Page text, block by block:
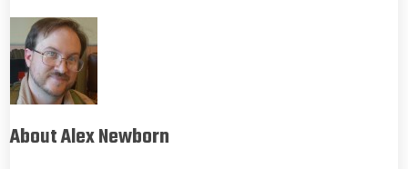
About Alex Newborn